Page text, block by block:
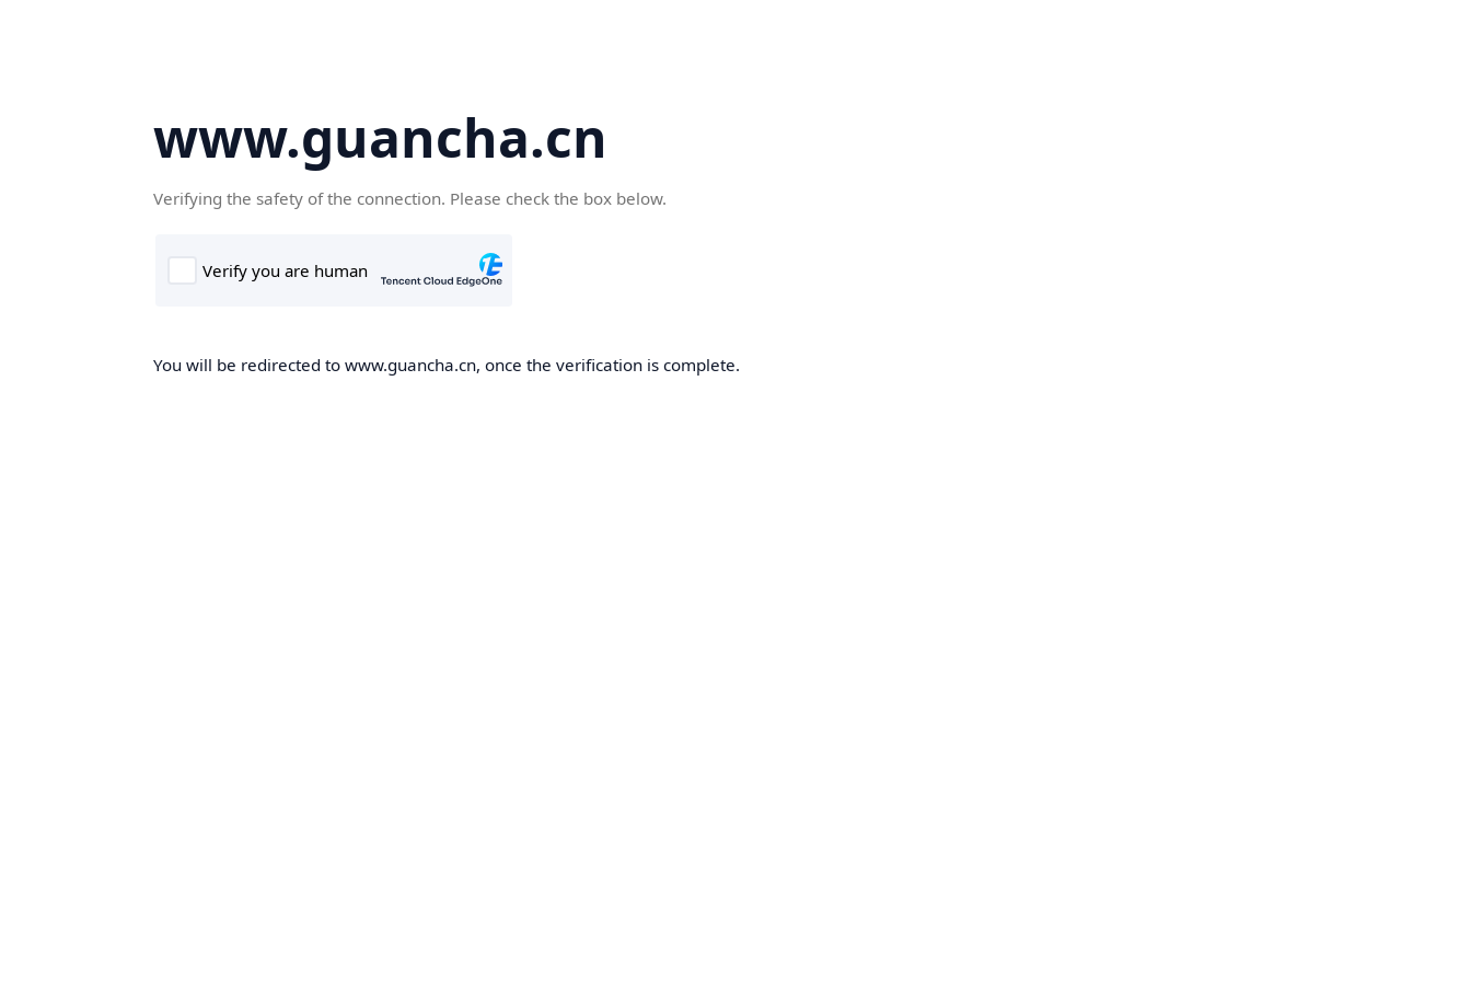
www.guancha.cn
Verifying the safety of the connection. Please check the box below.
You will be redirected to www.guancha.cn, once the verification is complete.